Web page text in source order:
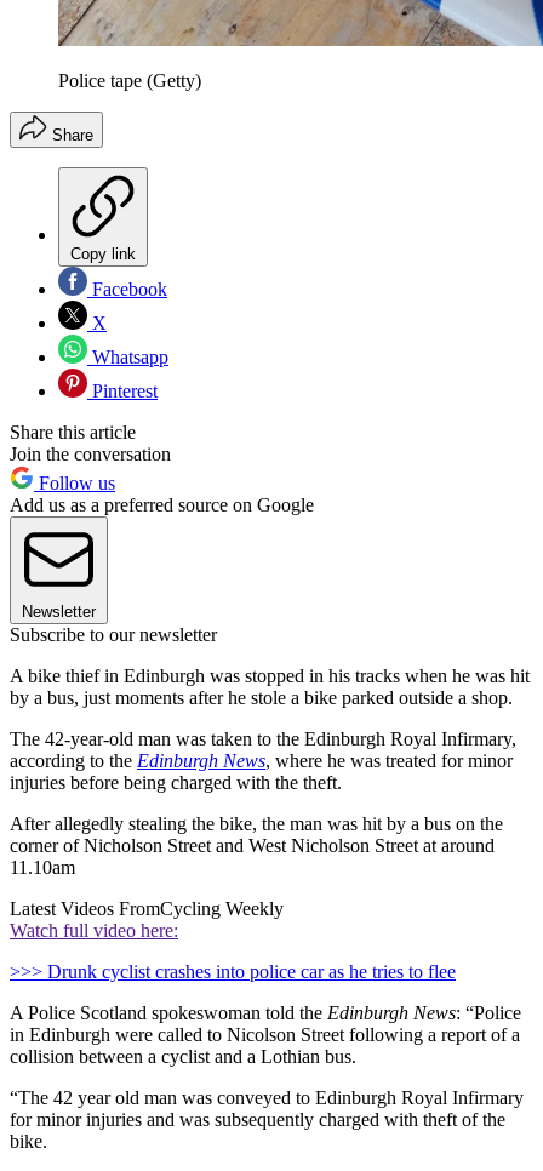
Police tape (Getty)
Share
Copy link
Facebook
X
Whatsapp
Pinterest
Share this article
Join the conversation
Follow us
Add us as a preferred source on Google
Newsletter
Subscribe to our newsletter
A bike thief in Edinburgh was stopped in his tracks when he was hit
by a bus, just moments after he stole a bike parked outside a shop.
The 42-year-old man was taken to the Edinburgh Royal Infirmary,
according to the Edinburgh News, where he was treated for minor
injuries before being charged with the theft.
After allegedly stealing the bike, the man was hit by a bus on the
corner of Nicholson Street and West Nicholson Street at around
11.10am
Latest Videos FromCycling Weekly
Watch full video here:
>>> Drunk cyclist crashes into police car as he tries to flee
A Police Scotland spokeswoman told the Edinburgh News: “Police
in Edinburgh were called to Nicolson Street following a report of a
collision between a cyclist and a Lothian bus.
“The 42 year old man was conveyed to Edinburgh Royal Infirmary
for minor injuries and was subsequently charged with theft of the
bike.